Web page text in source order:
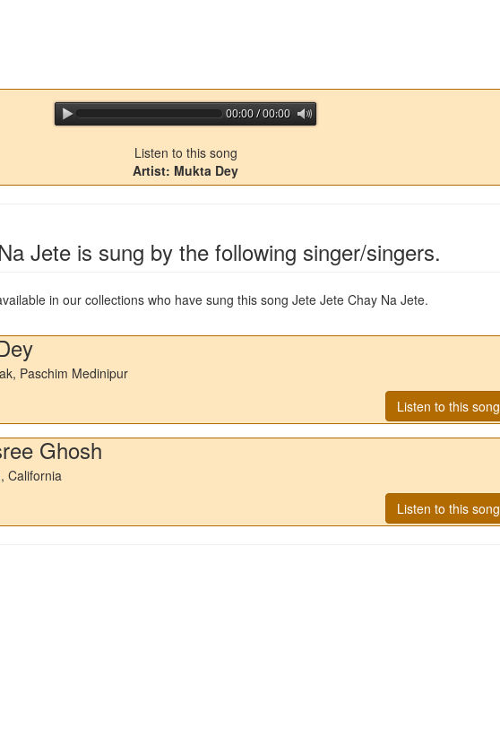
00:00 / 00:00
Listen to this song
Artist: Mukta Dey
Jete is sung by the following singer/singers.
in our collections who have sung this song Jete Jete Chay Na Jete.
Paschim Medinipur
Listen to this song
Ghosh
California
Listen to this song